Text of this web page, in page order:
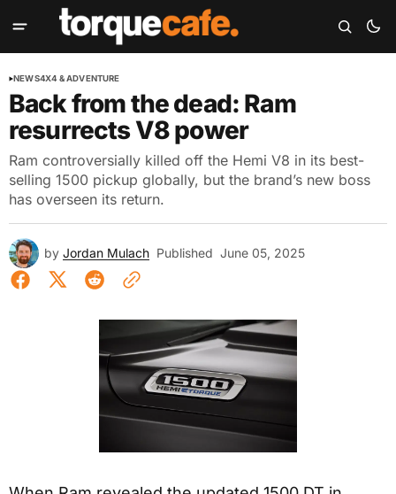
NEWS4X4 & ADVENTURE
Back from the dead: Ram
resurrects V8 power
Ram controversially killed off the Hemi V8 in its best-
selling 1500 pickup globally, but the brand’s new boss
has overseen its return.
by Jordan Mulach Published June 05, 2025